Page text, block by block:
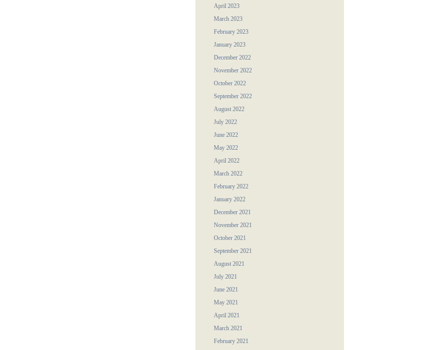
April 2023
March 2023
February 2023
January 2023
December 2022
November 2022
October 2022
September 2022
August 2022
July 2022
June 2022
May 2022
April 2022
March 2022
February 2022
January 2022
December 2021
November 2021
October 2021
September 2021
August 2021
July 2021
June 2021
May 2021
April 2021
March 2021
February 2021